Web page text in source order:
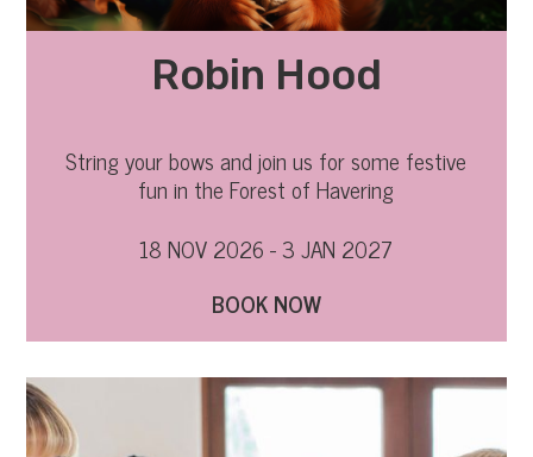
Robin Hood
String your bows and join us for some festive
fun in the Forest of Havering
18 NOV 2026 - 3 JAN 2027
BOOK NOW